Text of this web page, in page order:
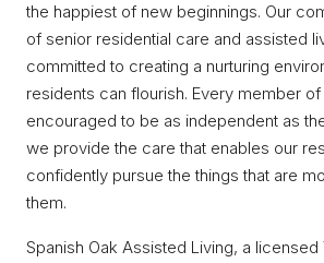
the happiest of new beginnings. Our
of senior residential care and assisted
committed to creating a nurturing
residents can flourish. Every member
encouraged to be as independent as
we provide the care that enables our
confidently pursue the things that are
them.
Spanish Oak Assisted Living, a